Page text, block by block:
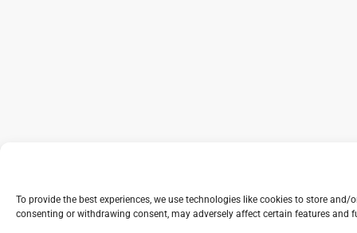
To provide the best experiences, we use technologies like cookies to store
consenting or withdrawing consent, may adversely affect certain features and